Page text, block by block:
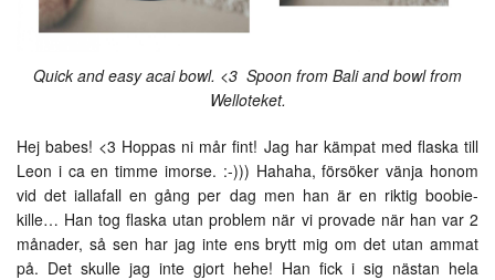
Quick and easy acai bowl. <3 Spoon from Bali and bowl from
Welloteket.
Hej babes! <3 Hoppas ni mår fint! Jag har kämpat med flaska till
Leon i ca en timme imorse. :-))) Hahaha, försöker vänja honom
vid det iallafall en gång per dag men han är en riktig boobie-
kille… Han tog flaska utan problem när vi provade när han var 2
månader, så sen har jag inte ens brytt mig om det utan ammat
på. Det skulle jag inte gjort hehe! Han fick i sig nästan hela